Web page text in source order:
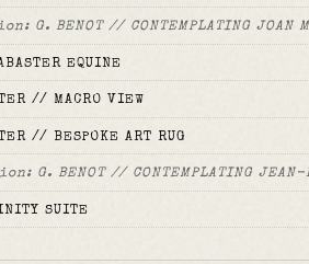
G. BENOT // CONTEMPLATING JOAN
EQUINE
// MACRO VIEW
// BESPOKE ART RUG
G. BENOT // CONTEMPLATING JEAN-
SUITE